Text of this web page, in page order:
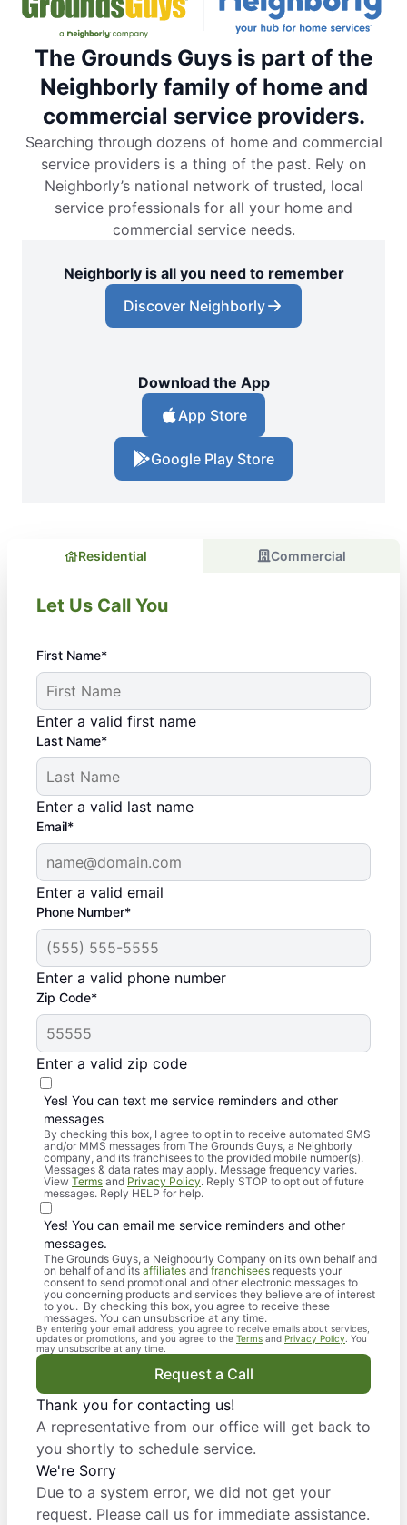
The Grounds Guys is part of the
Neighborly family of home and
commercial service providers.
Searching through dozens of home and commercial
service providers is a thing of the past. Rely on
Neighborly’s national network of trusted, local
service professionals for all your home and
commercial service needs.
Neighborly is all you need to remember
Discover Neighborly
Download the App
App Store
Google Play Store
Residential Commercial
Let Us Call You
First Name*
Enter a valid first name
Last Name*
Enter a valid last name
Email*
Enter a valid email
Phone Number*
Enter a valid phone number
Zip Code*
Enter a valid zip code
Yes! You can text me service reminders and other
messages
By checking this box, I agree to opt in to receive automated SMS
and/or MMS messages from The Grounds Guys, a Neighborly
company, and its franchisees to the provided mobile number(s).
Messages & data rates may apply. Message frequency varies.
View Terms and Privacy Policy. Reply STOP to opt out of future
messages. Reply HELP for help.
Yes! You can email me service reminders and other
messages.
The Grounds Guys, a Neighbourly Company on its own behalf and
on behalf of and its affiliates and franchisees requests your
consent to send promotional and other electronic messages to
you concerning products and services they believe are of interest
to you. By checking this box, you agree to receive these
messages. You can unsubscribe at any time.
By entering your email address, you agree to receive emails about services,
updates or promotions, and you agree to the Terms and Privacy Policy . You
may unsubscribe at any time.
Request a Call
Thank you for contacting us!
A representative from our office will get back to
you shortly to schedule service.
We're Sorry
Due to a system error, we did not get your
request. Please call us for immediate assistance.